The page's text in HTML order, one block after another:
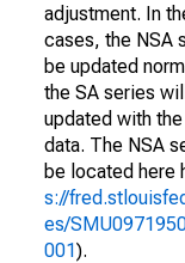
adjustment. In
cases, the NSA
be updated
the SA series
updated with
data. The NSA
be located here
s://
es/
001).